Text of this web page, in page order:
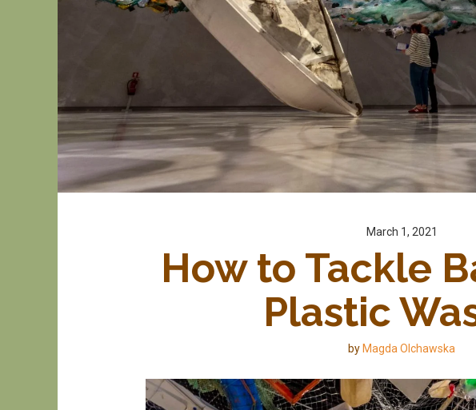
March 1, 2021
How to Tackle
Plastic
by Magda Olchawska